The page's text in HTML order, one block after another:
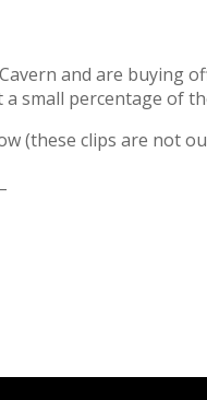
and are buying
small percentage of
(these clips are not